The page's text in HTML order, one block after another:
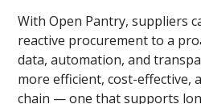
With Open Pantry, suppliers
reactive procurement to a
data, automation, and
more efficient, cost-effective,
chain — one that supports